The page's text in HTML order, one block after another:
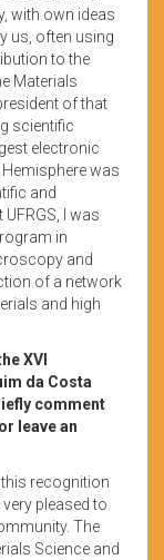
with own ideas
us, often using
to the
Materials
of that
scientific
electronic
was
and
I was
in
and
of a network
and high
XVI
da Costa
comment
leave an
recognition
pleased to
The
Science and